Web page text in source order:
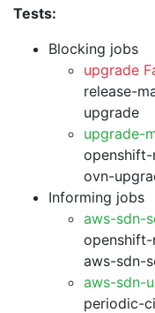
Tests:
Blocking jobs
upgrade
release-
upgrade
upgrade-
ovn-
Informing jobs
aws-sdn-
openshift-
aws-sdn-
aws-sdn-
periodic-